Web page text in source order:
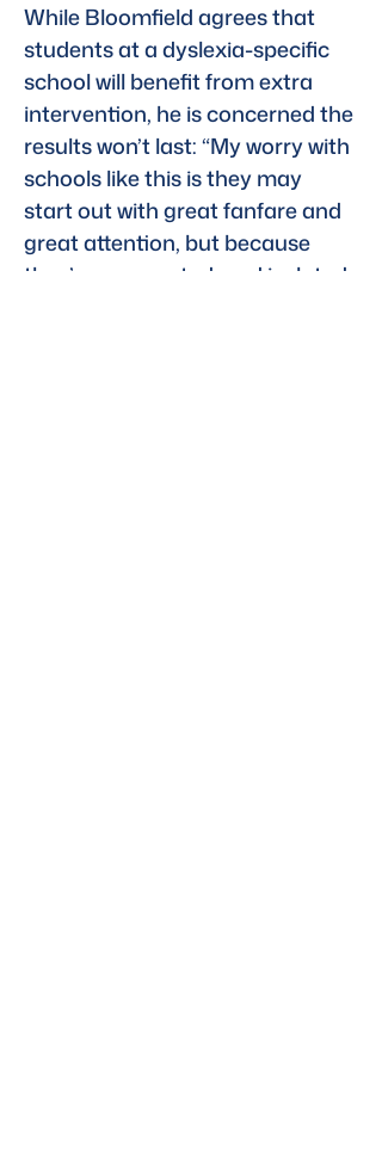
While Bloomfield agrees that
students at a dyslexia-specific
school will benefit from extra
intervention, he is concerned the
results won’t last: “My worry with
schools like this is they may
start out with great fanfare and
great attention, but because
they’re segregated, and isolated,